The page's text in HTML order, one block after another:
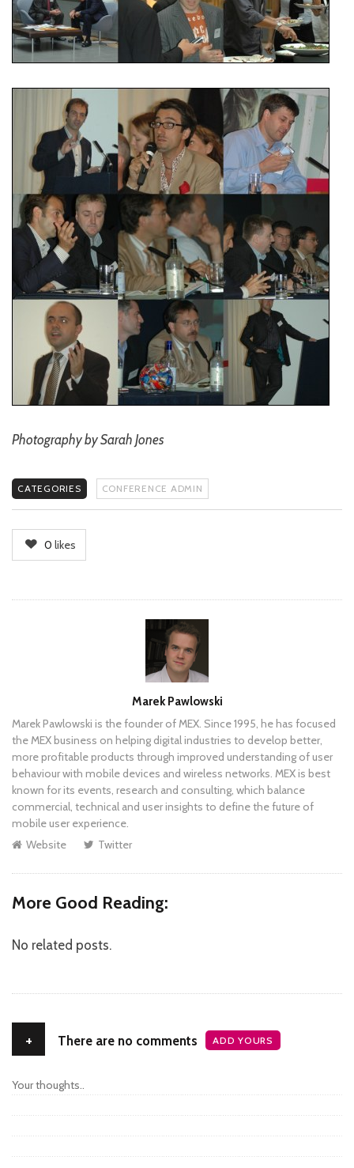
Photography by Sarah Jones
CATEGORIES CONFERENCE ADMIN
0 likes
Marek Pawlowski
Marek Pawlowski is the founder of MEX. Since 1995, he has focused
the MEX business on helping digital industries to develop better,
more profitable products through improved understanding of user
behaviour with mobile devices and wireless networks. MEX is best
known for its events, research and consulting, which balance
commercial, technical and user insights to define the future of
mobile user experience.
Website
Twitter
More Good Reading:
No related posts.
+ There are no comments ADD YOURS